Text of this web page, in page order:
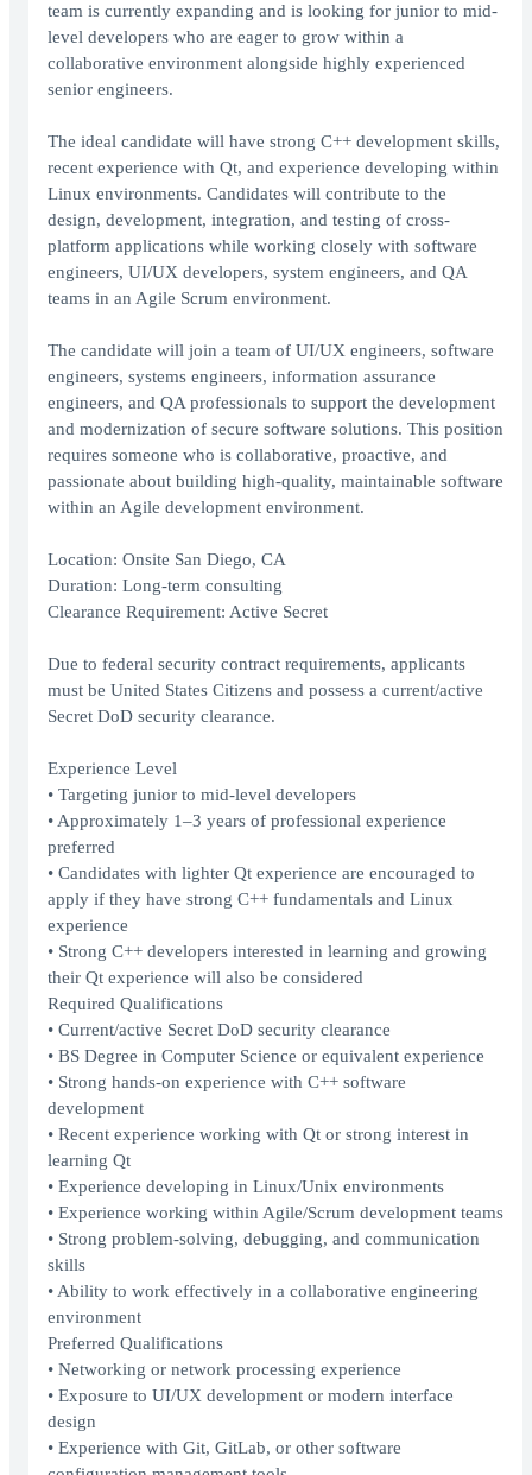
team is currently expanding and is looking for junior to mid-
level developers who are eager to grow within a
collaborative environment alongside highly experienced
senior engineers.
The ideal candidate will have strong C++ development skills,
recent experience with Qt, and experience developing within
Linux environments. Candidates will contribute to the
design, development, integration, and testing of cross-
platform applications while working closely with software
engineers, UI/UX developers, system engineers, and QA
teams in an Agile Scrum environment.
The candidate will join a team of UI/UX engineers, software
engineers, systems engineers, information assurance
engineers, and QA professionals to support the development
and modernization of secure software solutions. This position
requires someone who is collaborative, proactive, and
passionate about building high-quality, maintainable software
within an Agile development environment.
Location: Onsite San Diego, CA
Duration: Long-term consulting
Clearance Requirement: Active Secret
Due to federal security contract requirements, applicants
must be United States Citizens and possess a current/active
Secret DoD security clearance.
Experience Level
• Targeting junior to mid-level developers
• Approximately 1–3 years of professional experience
preferred
• Candidates with lighter Qt experience are encouraged to
apply if they have strong C++ fundamentals and Linux
experience
• Strong C++ developers interested in learning and growing
their Qt experience will also be considered
Required Qualifications
• Current/active Secret DoD security clearance
• BS Degree in Computer Science or equivalent experience
• Strong hands-on experience with C++ software
development
• Recent experience working with Qt or strong interest in
learning Qt
• Experience developing in Linux/Unix environments
• Experience working within Agile/Scrum development teams
• Strong problem-solving, debugging, and communication
skills
• Ability to work effectively in a collaborative engineering
environment
Preferred Qualifications
• Networking or network processing experience
• Exposure to UI/UX development or modern interface
design
• Experience with Git, GitLab, or other software